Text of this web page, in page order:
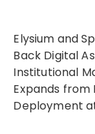
Elysium and Spotex Deliver Integrated Front-to-
Back Digital
Institutional
Expands
Deployment